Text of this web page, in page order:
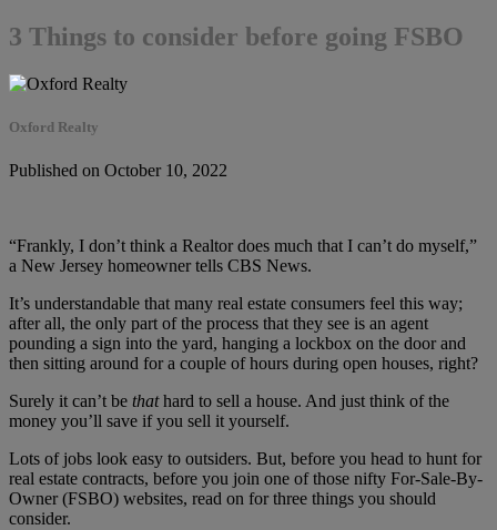
3 Things to consider before going FSBO
Oxford Realty
Published on October 10, 2022
“Frankly, I don’t think a Realtor does much that I can’t do myself,”
a New Jersey homeowner tells CBS News.
It’s understandable that many real estate consumers feel this way;
after all, the only part of the process that they see is an agent
pounding a sign into the yard, hanging a lockbox on the door and
then sitting around for a couple of hours during open houses, right?
Surely it can’t be thathard to sell a house. And just think of the
money you’ll save if you sell it yourself.
Lots of jobs look easy to outsiders. But, before you head to hunt for
real estate contracts, before you join one of those nifty For-Sale-By-
Owner (FSBO) websites, read on for three things you should
consider.